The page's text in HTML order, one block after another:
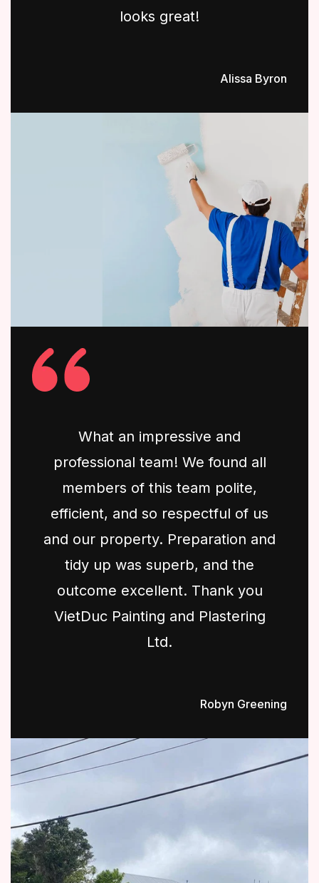
looks great!
Alissa Byron
What an impressive and
professional team! We found all
members of this team polite,
efficient, and so respectful of us
and our property. Preparation and
tidy up was superb, and the
outcome excellent. Thank you
VietDuc Painting and Plastering
Ltd.
Robyn Greening